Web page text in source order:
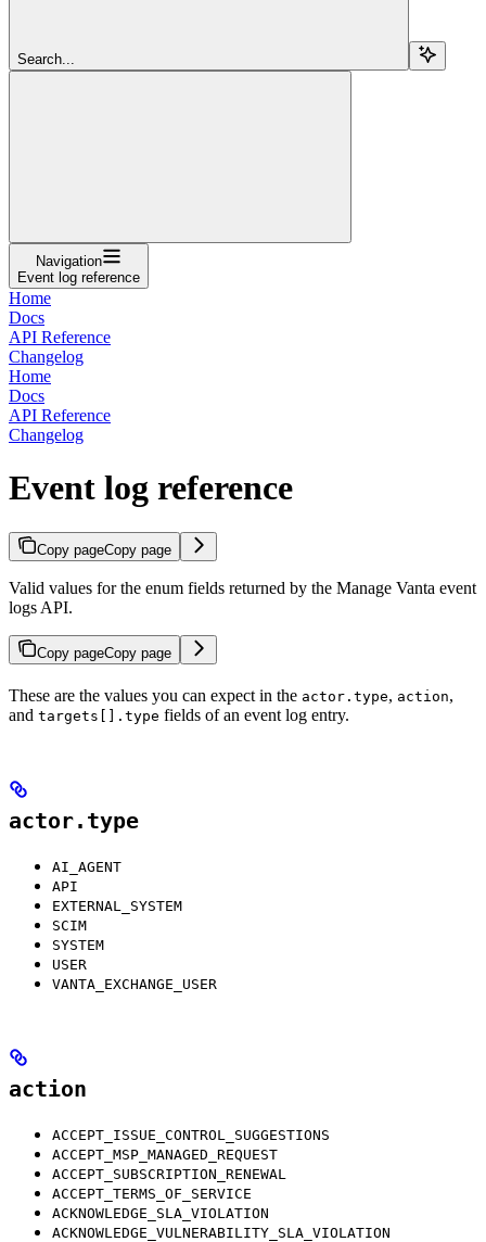
Search...
Navigation
Event log reference
Home
Docs
API Reference
Changelog
Home
Docs
API Reference
Changelog
Event log reference
Copy pageCopy page
Valid values for the enum fields returned by the Manage Vanta event
logs API.
Copy pageCopy page
These are the values you can expect in the actor.type, action,
and targets[].type fields of an event log entry.
actor.type
AI_AGENT
API
EXTERNAL_SYSTEM
SCIM
SYSTEM
USER
VANTA_EXCHANGE_USER
action
ACCEPT_ISSUE_CONTROL_SUGGESTIONS
ACCEPT_MSP_MANAGED_REQUEST
ACCEPT_SUBSCRIPTION_RENEWAL
ACCEPT_TERMS_OF_SERVICE
ACKNOWLEDGE_SLA_VIOLATION
ACKNOWLEDGE_VULNERABILITY_SLA_VIOLATION